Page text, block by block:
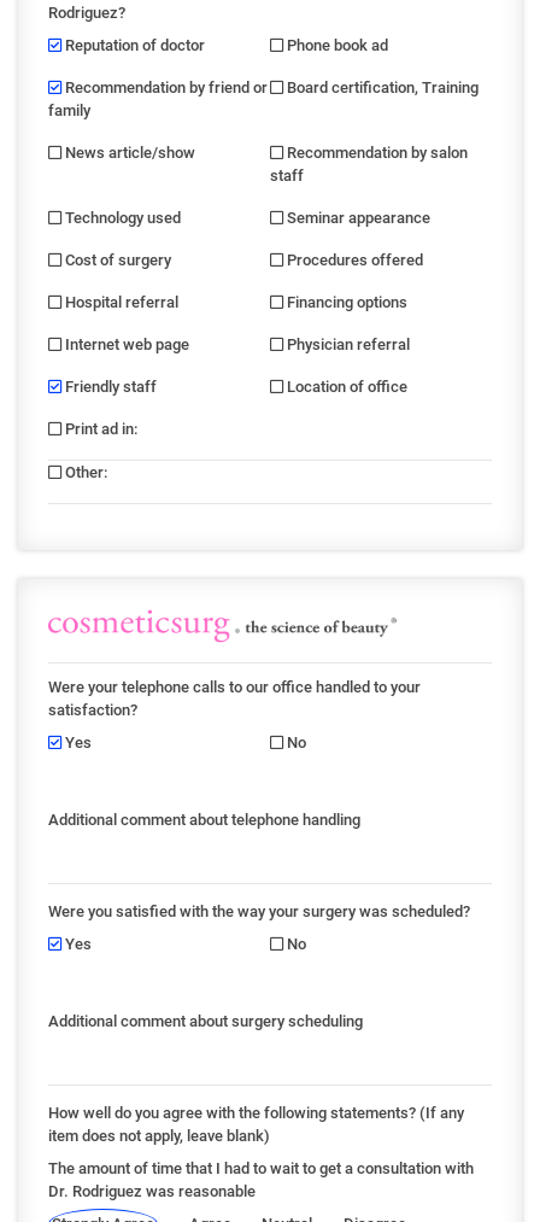
Rodriguez?
Reputation of doctor
Phone book ad
Recommendation by friend or
family
Board certification, Training
News article/show
Recommendation by salon
staff
Technology used Seminar appearance
Cost of surgery Procedures offered
Hospital referral Financing options
Internet web page Physician referral
Friendly staff Location of office
Print ad in:
Other:
Were your telephone calls to our office handled to your
satisfaction?
Yes
No
Additional comment about telephone handling
Were you satisfied with the way your surgery was scheduled?
Yes
No
Additional comment about surgery scheduling
How well do you agree with the following statements? (If any
item does not apply, leave blank)
The amount of time that I had to wait to get a consultation with
Dr. Rodriguez was reasonable